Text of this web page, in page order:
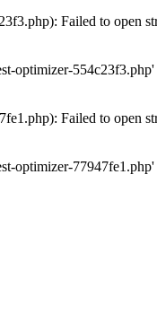
Failed to open
optimizer-
Failed to open
optimizer-